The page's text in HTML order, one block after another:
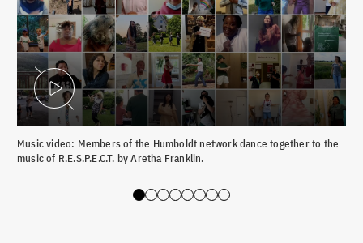
Play Video
Music video: Members of the Humboldt network dance together to the
music of R.E.S.P.E.C.T. by Aretha Franklin.
Slide 0
Slide 1
Slide 2
Slide 3
Slide 4
Slide 5
Slide 6
Slide 7